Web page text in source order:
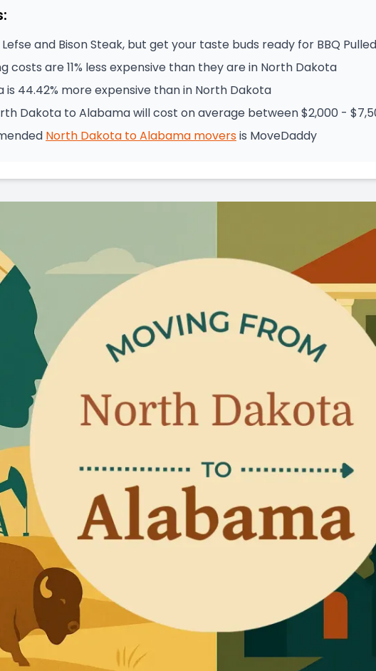
and Bison Steak, but get your taste buds ready for BBQ
costs are 11% less expensive than they are in North Dakota
is 44.42% more expensive than in North Dakota
Dakota to Alabama will cost on average between $2,000 -
North Dakota toAlabama moversis MoveDaddy